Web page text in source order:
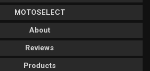
MOTOSELECT
About
Reviews
Products